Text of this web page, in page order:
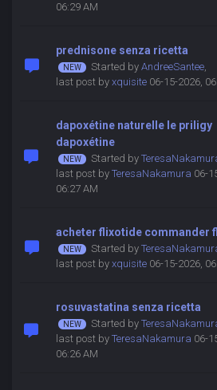
06:29 AM
prednisone senza ricetta
Started by AndreeSantee,
last post by xquisite06-15-2026,
dapoxétine naturelle le priligy
dapoxétine
Started by
last post by TeresaNakamura 06-
06:27 AM
acheter flixotide commander
Started by
last post by xquisite06-15-2026,
rosuvastatina senza ricetta
Started by
last post by TeresaNakamura 06-
06:26 AM